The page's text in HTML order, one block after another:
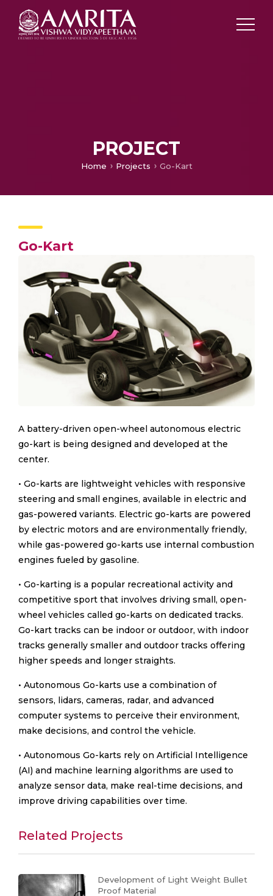
PROJECT
Home Projects Go-Kart
Go-Kart
A battery-driven open-wheel autonomous electric
go-kart is being designed and developed at the
center.
• Go-karts are lightweight vehicles with responsive
steering and small engines, available in electric and
gas-powered variants. Electric go-karts are powered
by electric motors and are environmentally friendly,
while gas-powered go-karts use internal combustion
engines fueled by gasoline.
• Go-karting is a popular recreational activity and
competitive sport that involves driving small, open-
wheel vehicles called go-karts on dedicated tracks.
Go-kart tracks can be indoor or outdoor, with indoor
tracks generally smaller and outdoor tracks offering
higher speeds and longer straights.
• Autonomous Go-karts use a combination of
sensors, lidars, cameras, radar, and advanced
computer systems to perceive their environment,
make decisions, and control the vehicle.
• Autonomous Go-karts rely on Artificial Intelligence
(AI) and machine learning algorithms are used to
analyze sensor data, make real-time decisions, and
improve driving capabilities over time.
Related Projects
Development of Light Weight Bullet
Proof Material